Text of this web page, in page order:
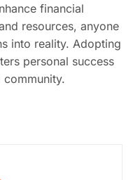
financial
resources, anyone
into reality. Adopting
personal success